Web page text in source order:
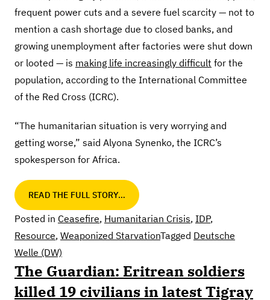
frequent power cuts and a severe fuel scarcity — not to
mention a cash shortage due to closed banks, and
growing unemployment after factories were shut down
or looted — is making life increasingly difficult for the
population, according to the International Committee
of the Red Cross (ICRC).
“The humanitarian situation is very worrying and
getting worse,” said Alyona Synenko, the ICRC’s
spokesperson for Africa.
READ THE FULL STORY…
Posted in Ceasefire, Humanitarian Crisis, IDP,
Resource, Weaponized StarvationTagged Deutsche
Welle (DW)
The Guardian: Eritrean soldiers
killed 19 civilians in latest Tigray